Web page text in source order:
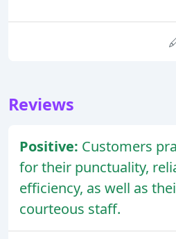
Reviews
Positive: Customers
for their punctuality,
efficiency, as well as
courteous staff.